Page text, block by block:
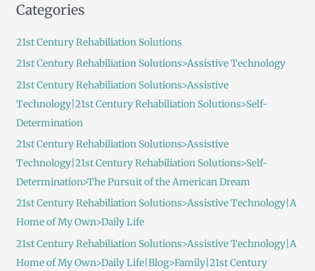
r
o
r
:
Categories
21st Century Rehabiliation Solutions
21st Century Rehabiliation Solutions>Assistive Technology
21st Century Rehabiliation Solutions>Assistive
Technology|21st Century Rehabiliation Solutions>Self-
Determination
21st Century Rehabiliation Solutions>Assistive
Technology|21st Century Rehabiliation Solutions>Self-
Determination>The Pursuit of the American Dream
21st Century Rehabiliation Solutions>Assistive Technology|A
Home of My Own>Daily Life
21st Century Rehabiliation Solutions>Assistive Technology|A
Home of My Own>Daily Life|Blog>Family|21st Century